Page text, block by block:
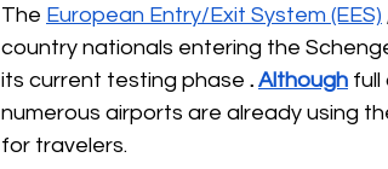
The European Entry/Exit System (EES)
country nationals entering the
its current testing phase . Although full
numerous airports are already using
for travelers.